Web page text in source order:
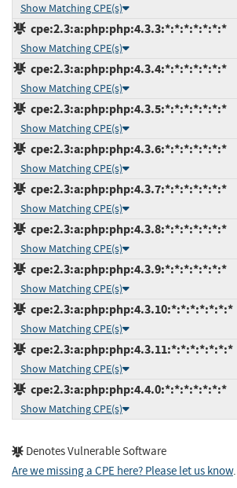
Show Matching CPE(s)
cpe:2.3:a:php:php:4.3.3:*:*:*:*:*:*:*
Show Matching CPE(s)
cpe:2.3:a:php:php:4.3.4:*:*:*:*:*:*:*
Show Matching CPE(s)
cpe:2.3:a:php:php:4.3.5:*:*:*:*:*:*:*
Show Matching CPE(s)
cpe:2.3:a:php:php:4.3.6:*:*:*:*:*:*:*
Show Matching CPE(s)
cpe:2.3:a:php:php:4.3.7:*:*:*:*:*:*:*
Show Matching CPE(s)
cpe:2.3:a:php:php:4.3.8:*:*:*:*:*:*:*
Show Matching CPE(s)
cpe:2.3:a:php:php:4.3.9:*:*:*:*:*:*:*
Show Matching CPE(s)
cpe:2.3:a:php:php:4.3.10:*:*:*:*:*:*:*
Show Matching CPE(s)
cpe:2.3:a:php:php:4.3.11:*:*:*:*:*:*:*
Show Matching CPE(s)
cpe:2.3:a:php:php:4.4.0:*:*:*:*:*:*:*
Show Matching CPE(s)
Denotes Vulnerable Software
Are we missing a CPE here? Please let us know.